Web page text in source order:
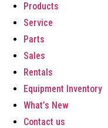
Products
Service
Parts
Sales
Rentals
Equipment Inventory
What’s New
Contact us